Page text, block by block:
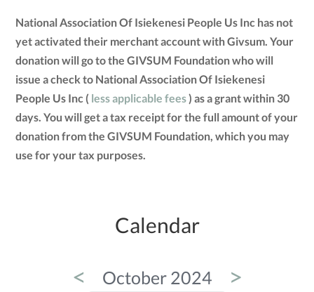
National Association Of Isiekenesi People Us Inc has not
yet activated their merchant account with Givsum. Your
donation will go to the GIVSUM Foundation who will
issue a check to National Association Of Isiekenesi
People Us Inc ( less applicable fees) as a grant within 30
days. You will get a tax receipt for the full amount of your
donation from the GIVSUM Foundation, which you may
use for your tax purposes.
Calendar
< October 2024 >